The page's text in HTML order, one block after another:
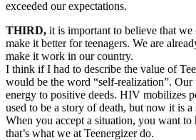
exceeded our expectations.
THIRD, it is important to believe that we
make it better for teenagers. We are
make it work in our country.
I think if I had to describe the value of
would be the word “self-realization”. Our
energy to positive deeds. HIV mobilizes
used to be a story of death, but now it is a
When you accept a situation, you want to
that’s what we at Teenergizer do.